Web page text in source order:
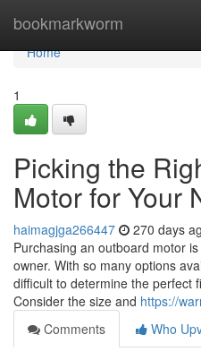
bookmarkworm
Home
Home
1
Picking the
Motor for Your
haimagjga266447 270 days
Purchasing an outboard motor
owner. With so many options
difficult to determine the perfect
Consider the size and https://
Comments
Who